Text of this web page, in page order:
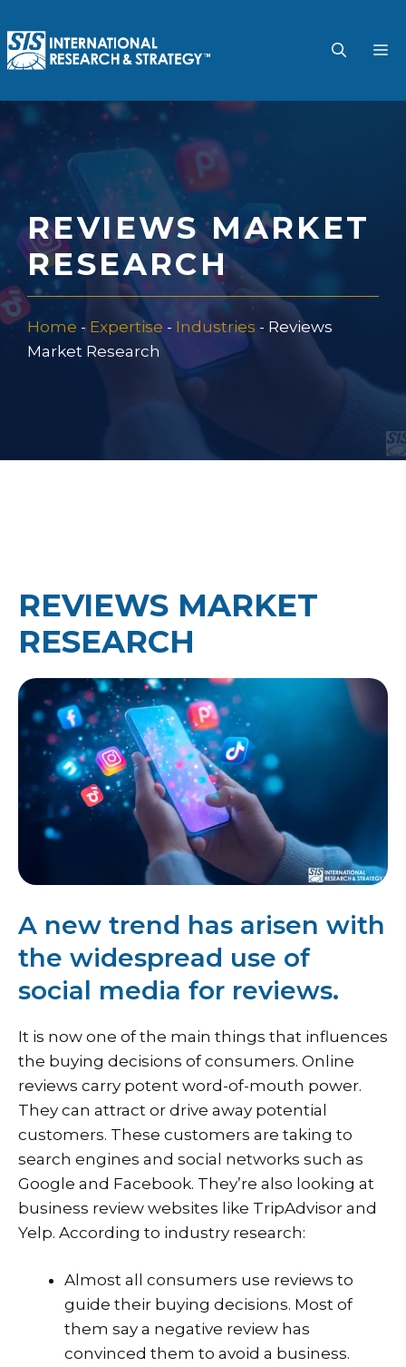
to
content
REVIEWS MARKET
RESEARCH
Home - Expertise - Industries - Reviews
Market Research
REVIEWS MARKET
RESEARCH
A new trend has arisen with
the widespread use of
social media for reviews.
It is now one of the main things that influences
the buying decisions of consumers. Online
reviews carry potent word-of-mouth power.
They can attract or drive away potential
customers. These customers are taking to
search engines and social networks such as
Google and Facebook. They’re also looking at
business review websites like TripAdvisor and
Yelp. According to industry research:
Almost all consumers use reviews to
guide their buying decisions. Most of
them say a negative review has
convinced them to avoid a business.